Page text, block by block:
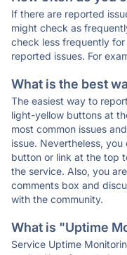
If there are reported
might check as
check less frequently
reported issues. For
What is the best
The easiest way to
light-yellow buttons at
most common issues
issue. Nevertheless,
button or link at the top
the service. Also, you
comments box and
with the community.
What is "Uptime
Service Uptime